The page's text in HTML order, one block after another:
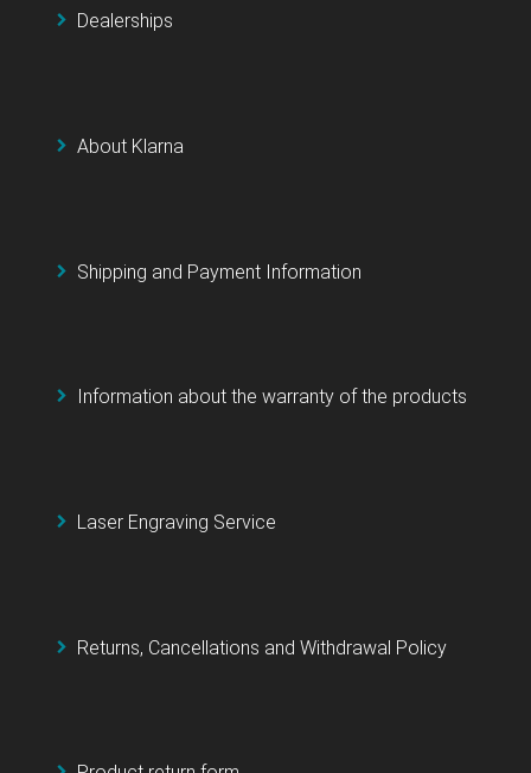
Dealerships
About Klarna
Shipping and Payment Information
Information about the warranty of the products
Laser Engraving Service
Returns, Cancellations and Withdrawal Policy